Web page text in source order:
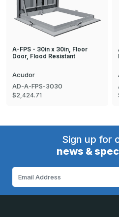
A-FPS - 30in x 30in, Floor
Door, Flood Resistant
Acudor
AD-A-FPS-3030
$2,424.71
Sign up for
news &